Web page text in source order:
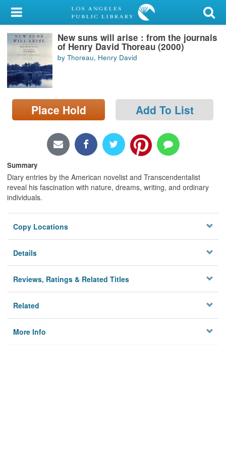
My Account
Library Card
Sign In
Search
Locations/Hours (external
New suns will arise : from the journals
of Henry David Thoreau (2000)
by Thoreau, Henry David
Place Hold Add To List
Summary
Diary entries by the American novelist and Transcendentalist
reveal his fascination with nature, dreams, writing, and ordinary
individuals.
Copy Locations
Details
Reviews, Ratings & Related Titles
Related
More Info